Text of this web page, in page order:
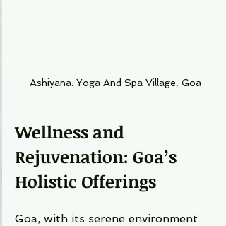
Ashiyana: Yoga And Spa Village, Goa
Wellness and
Rejuvenation: Goa’s
Holistic Offerings
Goa, with its serene environment